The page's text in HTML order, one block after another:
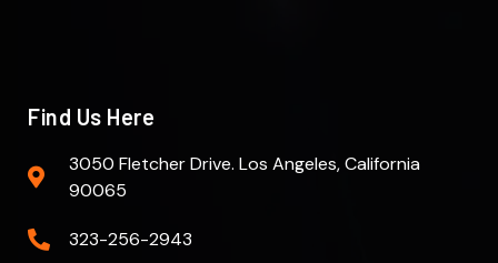
Find Us Here
3050 Fletcher Drive. Los Angeles, California
90065
323-256-2943